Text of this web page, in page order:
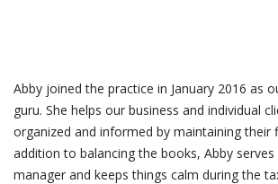
Abby joined the practice in January 2016 as
guru. She helps our business and individual
organized and informed by maintaining their
addition to balancing the books, Abby
manager and keeps things calm during the